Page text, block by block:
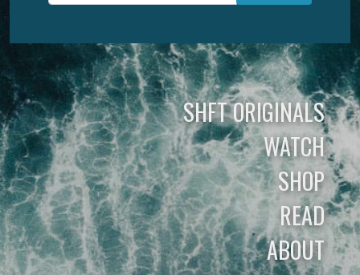
SHFT ORIGINALS
WATCH
SHOP
READ
ABOUT